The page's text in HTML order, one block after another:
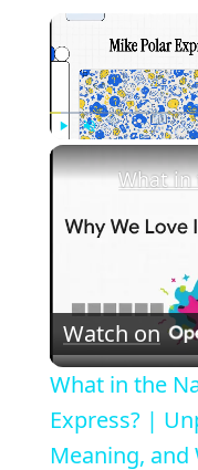
Play
Watch on
What in the
Express? |
Meaning,